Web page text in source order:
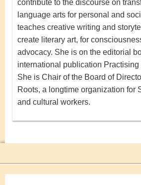
contribute to the discourse on
language arts for personal and
teaches creative writing and
create literary art, for
advocacy. She is on the editorial
international publication
She is Chair of the Board of
Roots, a longtime organization for
and cultural workers.